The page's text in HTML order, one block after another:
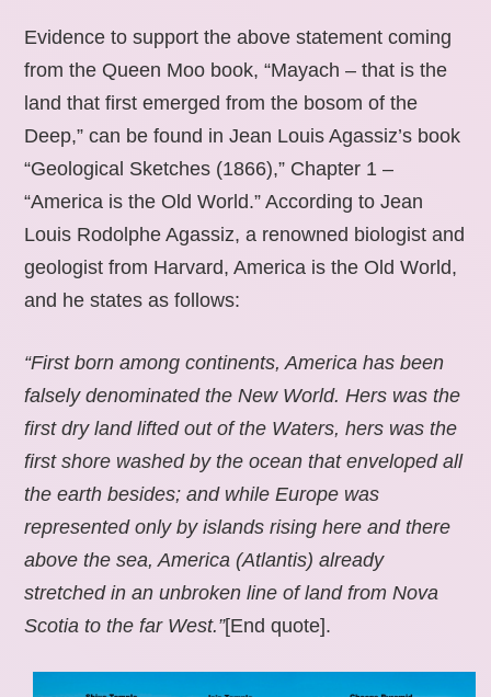
Evidence to support the above statement coming
from the Queen Moo book, “Mayach – that is the
land that first emerged from the bosom of the
Deep,” can be found in Jean Louis Agassiz’s book
“Geological Sketches (1866),” Chapter 1 –
“America is the Old World.” According to Jean
Louis Rodolphe Agassiz, a renowned biologist and
geologist from Harvard, America is the Old World,
and he states as follows:
“First born among continents, America has been
falsely denominated the New World. Hers was the
first dry land lifted out of the Waters, hers was the
first shore washed by the ocean that enveloped all
the earth besides; and while Europe was
represented only by islands rising here and there
above the sea, America (Atlantis) already
stretched in an unbroken line of land from Nova
Scotia to the far West.”[End quote].